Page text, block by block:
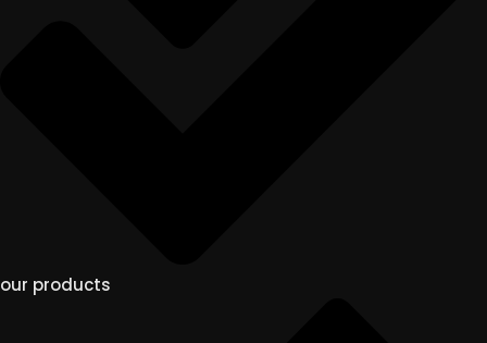
our products